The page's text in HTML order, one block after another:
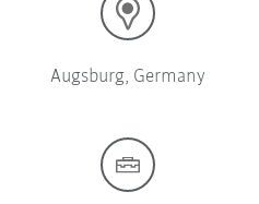
Augsburg, Germany